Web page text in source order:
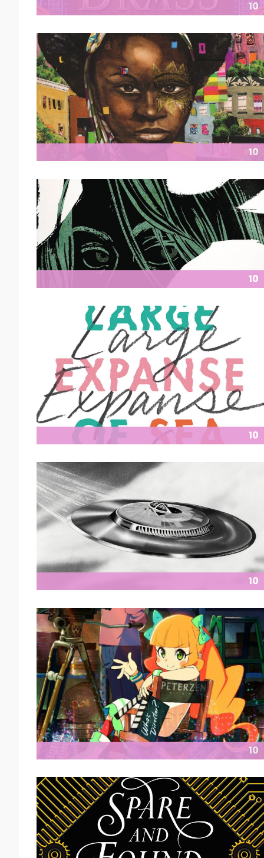
10
10
10
10
10
10